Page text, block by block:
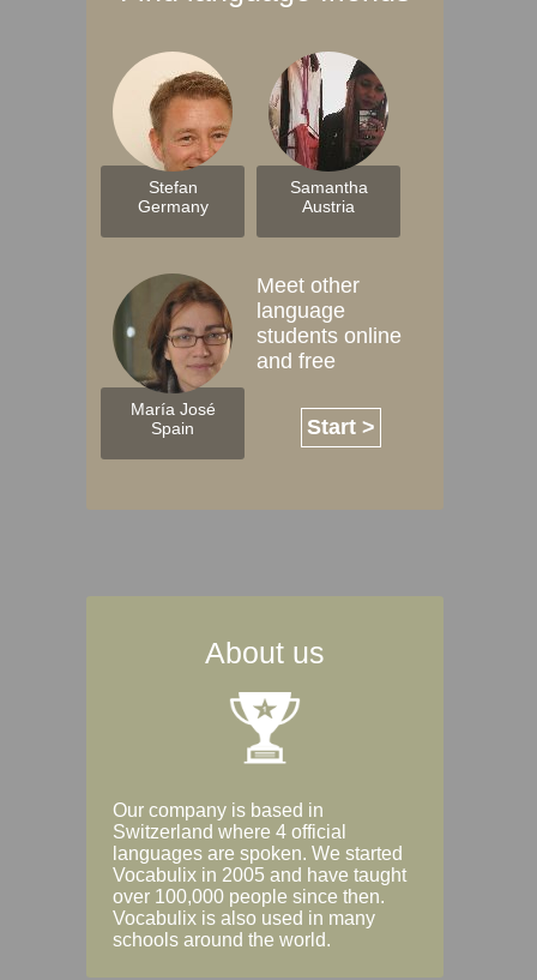
Stefan
Germany
Samantha
Austria
María José
Spain
Meet other
language
students online
and free
Start >
About us
Our company is based in
Switzerland where 4 official
languages are spoken. We started
Vocabulix in 2005 and have taught
over 100,000 people since then.
Vocabulix is also used in many
schools around the world.